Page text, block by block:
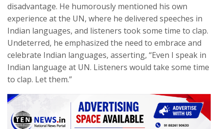
disadvantage. He humorously mentioned his own
experience at the UN, where he delivered speeches in
Indian languages, and listeners took some time to clap.
Undeterred, he emphasized the need to embrace and
celebrate Indian languages, asserting, “Even I speak in
Indian language at UN. Listeners would take some time
to clap. Let them.”